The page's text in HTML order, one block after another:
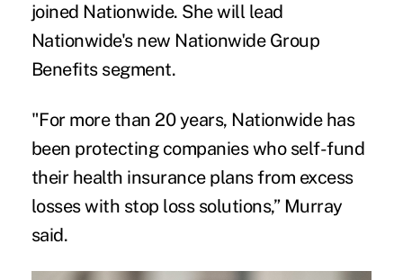
joined Nationwide. She will lead
Nationwide's new Nationwide Group
Benefits segment.
"For more than 20 years, Nationwide has
been protecting companies who self-fund
their health insurance plans from excess
losses with stop loss solutions,” Murray
said.